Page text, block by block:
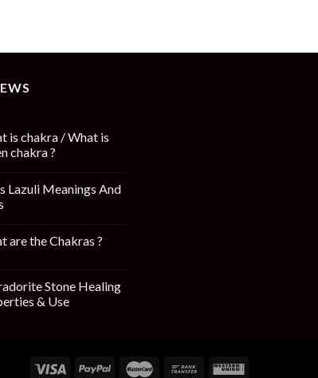
is chakra / What is
chakra ?
Lazuli Meanings And
are the Chakras ?
Stone Healing
& Use